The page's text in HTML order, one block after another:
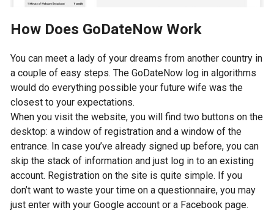
How Does GoDateNow Work
You can meet a lady of your dreams from another country in
a couple of easy steps. The GoDateNow log in algorithms
would do everything possible your future wife was the
closest to your expectations.
When you visit the website, you will find two buttons on the
desktop: a window of registration and a window of the
entrance. In case you’ve already signed up before, you can
skip the stack of information and just log in to an existing
account. Registration on the site is quite simple. If you
don’t want to waste your time on a questionnaire, you may
just enter with your Google account or a Facebook page.